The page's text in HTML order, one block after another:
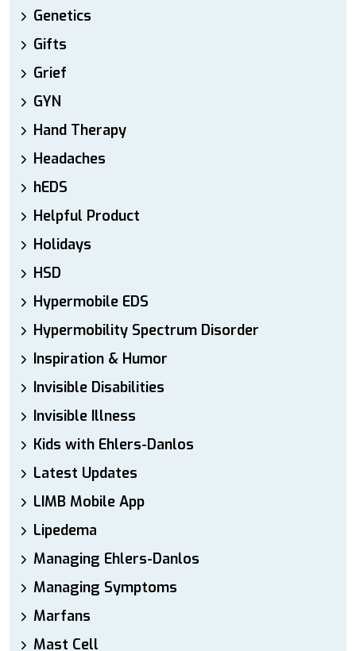
Genetics
Gifts
Grief
GYN
Hand Therapy
Headaches
hEDS
Helpful Product
Holidays
HSD
Hypermobile EDS
Hypermobility Spectrum Disorder
Inspiration & Humor
Invisible Disabilities
Invisible Illness
Kids with Ehlers-Danlos
Latest Updates
LIMB Mobile App
Lipedema
Managing Ehlers-Danlos
Managing Symptoms
Marfans
Mast Cell